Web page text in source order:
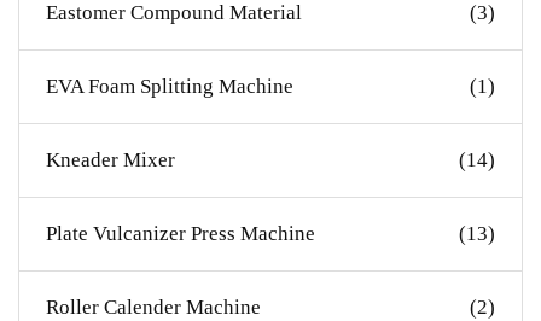
Eastomer Compound Material (3)
EVA Foam Splitting Machine (1)
Kneader Mixer (14)
Plate Vulcanizer Press Machine (13)
Roller Calender Machine (2)